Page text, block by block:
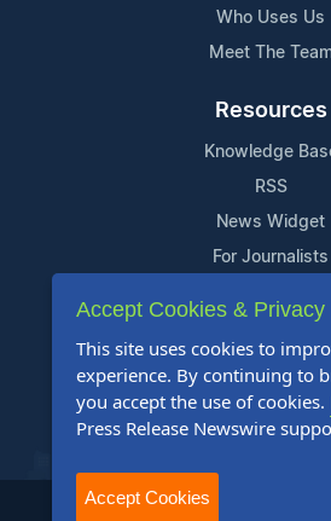
Who Uses Us
Meet The
Resources
Knowledge
RSS
News Widget
For Journalists
Support
Contact Us
Content
FAQs
2004-2026 24-7 Press Release
Accept Cookies & Privacy
This site uses cookies to
experience. By continuing to
you accept the use of cookies.
Press Release Newswire
Accept Cookies